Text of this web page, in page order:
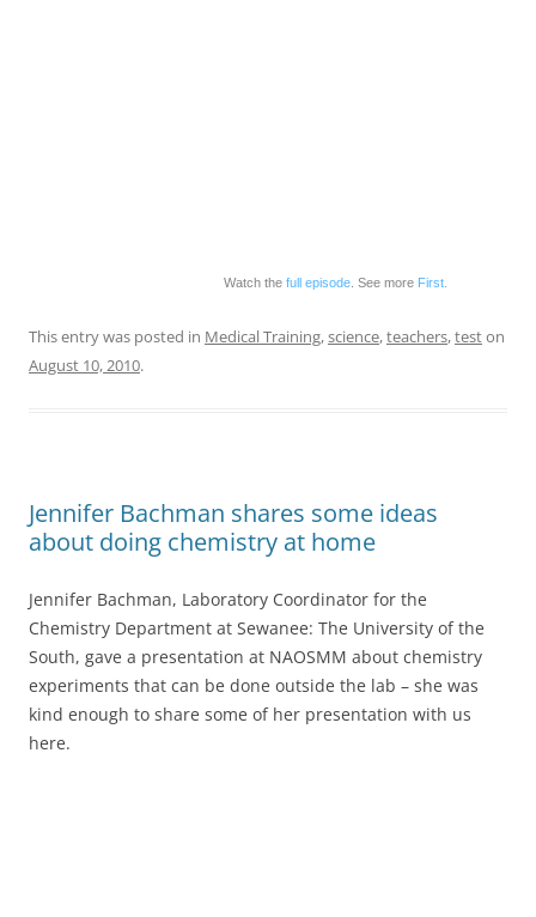
Watch the full episode. See more First.
This entry was posted in Medical Training,science,teachers,teston
August 10, 2010.
Jennifer Bachman shares some ideas
about doing chemistry at home
Jennifer Bachman, Laboratory Coordinator for the
Chemistry Department at Sewanee: The University of the
South, gave a presentation at NAOSMM about chemistry
experiments that can be done outside the lab – she was
kind enough to share some of her presentation with us
here.